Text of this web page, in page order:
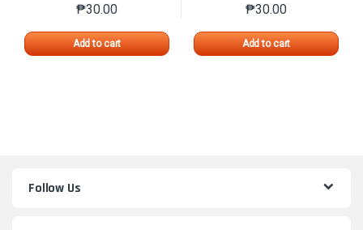
₱30.00
Add to cart
This product has multiple variants. The options may
₱30.00
Add to cart
This product has
Follow Us